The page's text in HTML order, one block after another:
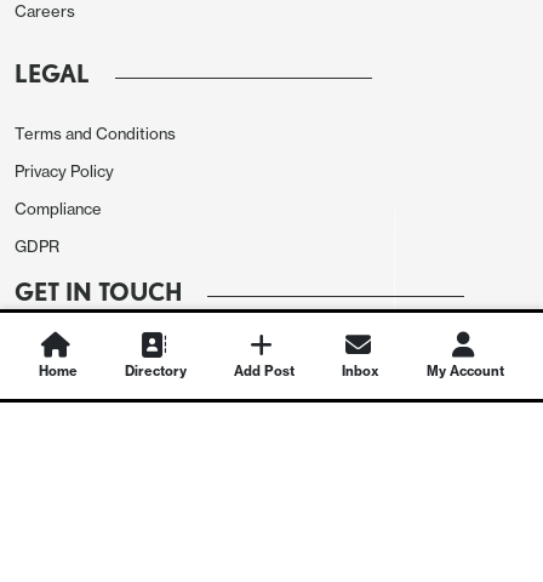
Careers
LEGAL
Terms and Conditions
Privacy Policy
Compliance
GDPR
GET IN TOUCH
Contact Us
Home Directory Add Post Inbox My Account